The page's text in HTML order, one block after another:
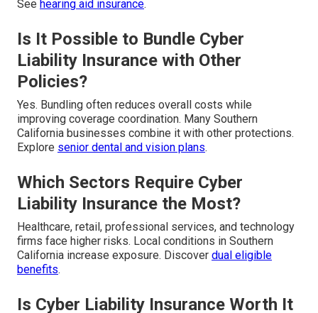
See hearing aid insurance.
Is It Possible to Bundle Cyber
Liability Insurance with Other
Policies?
Yes. Bundling often reduces overall costs while
improving coverage coordination. Many Southern
California businesses combine it with other protections.
Explore senior dental and vision plans.
Which Sectors Require Cyber
Liability Insurance the Most?
Healthcare, retail, professional services, and technology
firms face higher risks. Local conditions in Southern
California increase exposure. Discover dual eligible
benefits.
Is Cyber Liability Insurance Worth It